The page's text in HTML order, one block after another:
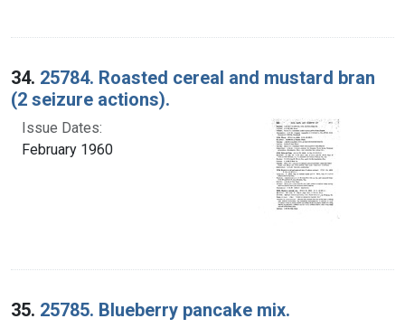
34. 25784. Roasted cereal and mustard bran
(2 seizure actions).
Issue Dates:
February 1960
35. 25785. Blueberry pancake mix.